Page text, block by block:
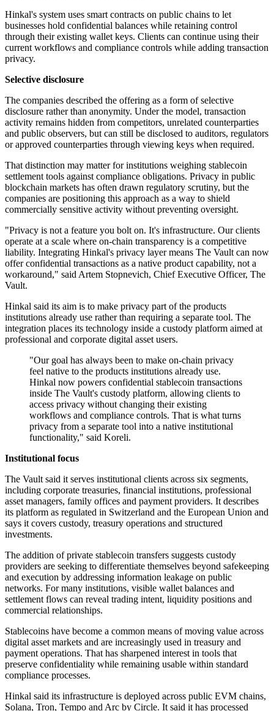
Hinkal's system uses smart contracts on public chains to let
businesses hold confidential balances while retaining control
through their existing wallet keys. Clients can continue using their
current workflows and compliance controls while adding transaction
privacy.
Selective disclosure
The companies described the offering as a form of selective
disclosure rather than anonymity. Under the model, transaction
activity remains hidden from competitors, unrelated counterparties
and public observers, but can still be disclosed to auditors, regulators
or approved counterparties through viewing keys when required.
That distinction may matter for institutions weighing stablecoin
settlement tools against compliance obligations. Privacy in public
blockchain markets has often drawn regulatory scrutiny, but the
companies are positioning this approach as a way to shield
commercially sensitive activity without preventing oversight.
"Privacy is not a feature you bolt on. It's infrastructure. Our clients
operate at a scale where on-chain transparency is a competitive
liability. Integrating Hinkal's privacy layer means The Vault can now
offer confidential transactions as a native product capability, not a
workaround," said Artem Stopnevich, Chief Executive Officer, The
Vault.
Hinkal said its aim is to make privacy part of the products
institutions already use rather than requiring a separate tool. The
integration places its technology inside a custody platform aimed at
professional and corporate digital asset users.
"Our goal has always been to make on-chain privacy
feel native to the products institutions already use.
Hinkal now powers confidential stablecoin transactions
inside The Vault's custody platform, allowing clients to
access privacy without changing their existing
workflows and compliance controls. That is what turns
privacy from a separate tool into a native institutional
functionality," said Koreli.
Institutional focus
The Vault said it serves institutional clients across six segments,
including corporate treasuries, financial institutions, professional
asset managers, family offices and payment providers. It describes
its platform as regulated in Switzerland and the European Union and
says it covers custody, treasury operations and structured
investments.
The addition of private stablecoin transfers suggests custody
providers are seeking to differentiate themselves beyond safekeeping
and execution by addressing information leakage on public
networks. For many institutions, visible wallet balances and
settlement flows can reveal trading intent, liquidity positions and
commercial relationships.
Stablecoins have become a common means of moving value across
digital asset markets and are increasingly used in treasury and
payment operations. That has sharpened interest in tools that
preserve confidentiality while remaining usable within standard
compliance processes.
Hinkal said its infrastructure is deployed across public EVM chains,
Solana, Tron, Tempo and Arc by Circle. It said it has processed